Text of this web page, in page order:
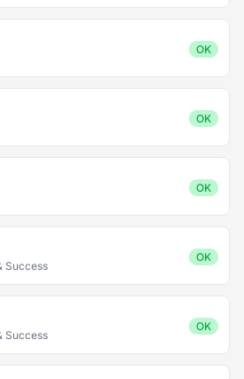
OK
OK
OK
Success
OK
Success
OK